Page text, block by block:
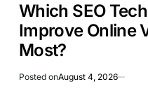
Which SEO
Improve Online
Most?
Posted onAugust 4, 2026